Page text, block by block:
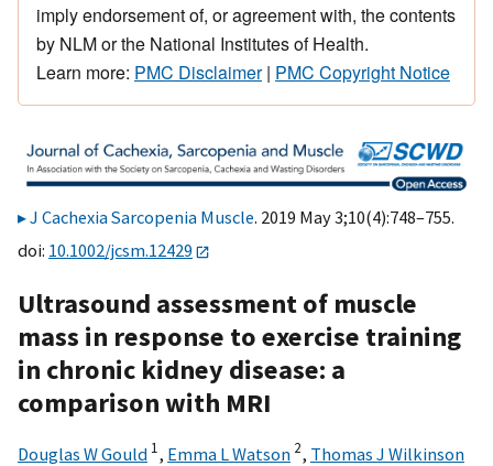
imply endorsement of, or agreement with, the contents
by NLM or the National Institutes of Health.
Learn more: PMC Disclaimer| PMC Copyright Notice
J Cachexia Sarcopenia Muscle. 2019 May 3;10(4):748–755.
doi: 10.1002/jcsm.12429
Ultrasound assessment of muscle
mass in response to exercise training
in chronic kidney disease: a
comparison with MRI
Douglas W Gould 1, Emma L Watson 2, Thomas J Wilkinson